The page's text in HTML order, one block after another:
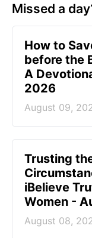
Missed a
How to
before the
A
2026
August 09,
Trusting
iBelieve
Women -
August 08,